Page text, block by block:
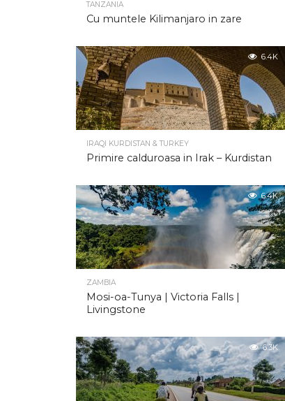
TANZANIA
Cu muntele Kilimanjaro in zare
6.4K
IRAQI KURDISTAN & TURKEY
Primire calduroasa in Irak – Kurdistan
6.4K
ZAMBIA
Mosi-oa-Tunya | Victoria Falls |
Livingstone
6.3K